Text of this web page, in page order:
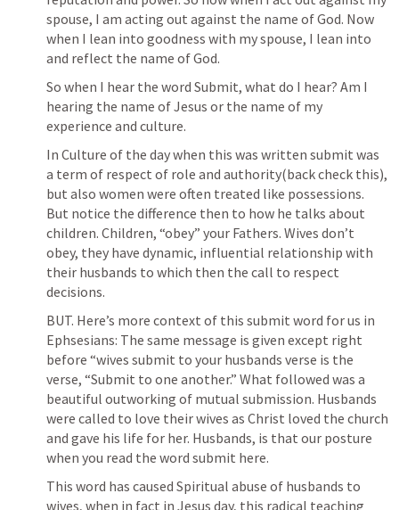
spouse, I am acting out against the name of God. Now
when I lean into goodness with my spouse, I lean into
and reflect the name of God.
So when I hear the word Submit, what do I hear? Am I
hearing the name of Jesus or the name of my
experience and culture.
In Culture of the day when this was written submit was
a term of respect of role and authority(back check this),
but also women were often treated like possessions.
But notice the difference then to how he talks about
children. Children, “obey” your Fathers. Wives don’t
obey, they have dynamic, influential relationship with
their husbands to which then the call to respect
decisions.
BUT. Here’s more context of this submit word for us in
Ephsesians: The same message is given except right
before “wives submit to your husbands verse is the
verse, “Submit to one another.” What followed was a
beautiful outworking of mutual submission. Husbands
were called to love their wives as Christ loved the church
and gave his life for her. Husbands, is that our posture
when you read the word submit here.
This word has caused Spiritual abuse of husbands to
wives, when in fact in Jesus day, this radical teaching